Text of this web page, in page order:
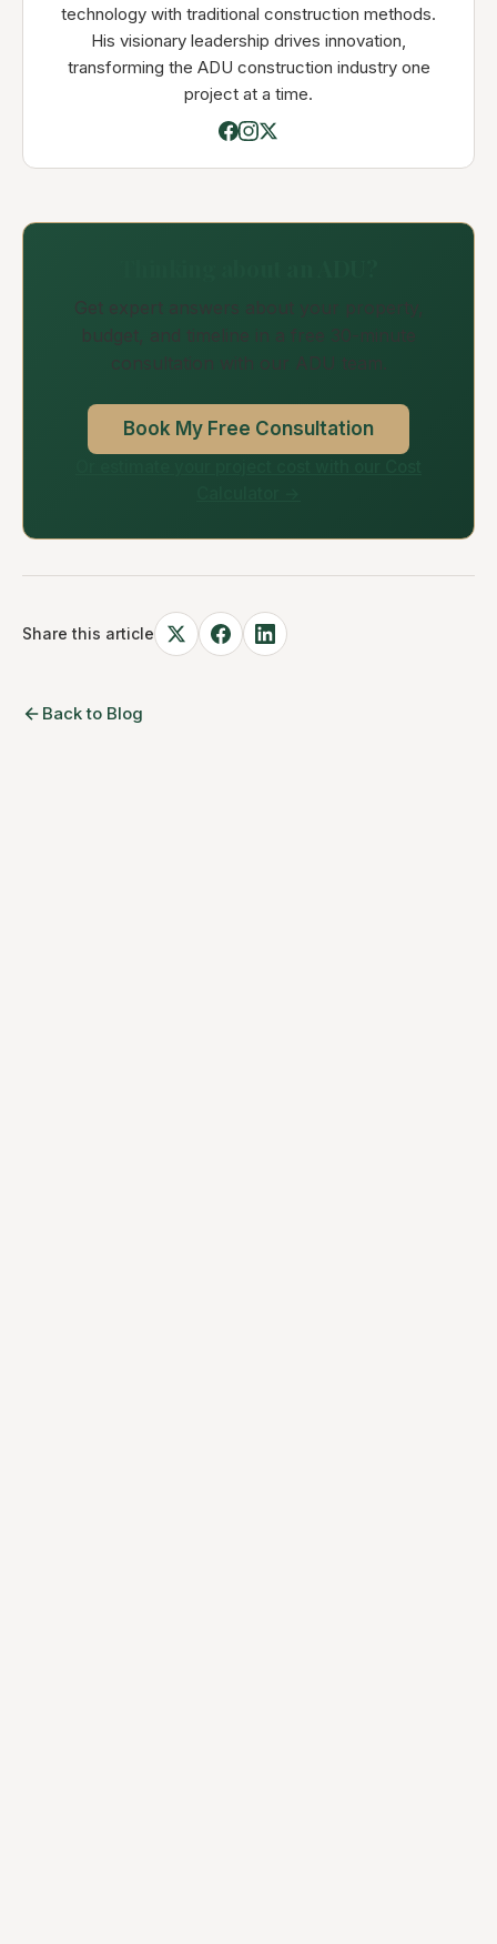
technology with traditional construction methods.
His visionary leadership drives innovation,
transforming the ADU construction industry one
project at a time.
Get expert answers about your property,
budget, and timeline in a free 30-minute
consultation with our ADU team.
Book My Free Consultation
Share this article
Back to Blog